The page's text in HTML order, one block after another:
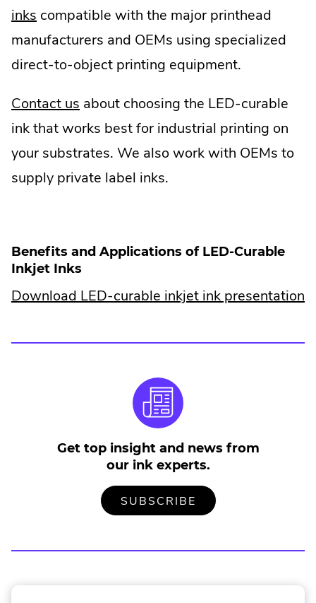
inks compatible with the major printhead
manufacturers and OEMs using specialized
direct-to-object printing equipment.
Contact us about choosing the LED-curable
ink that works best for industrial printing on
your substrates. We also work with OEMs to
supply private label inks.
Benefits and Applications of LED-Curable
Inkjet Inks
Download LED-curable inkjet ink presentation
Get top insight and news from
our ink experts.
SUBSCRIBE
OUR
EXTERNAL